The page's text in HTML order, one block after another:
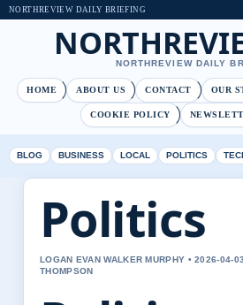
NORTHREVIEW DAILY BRIEFING
NORTHREVIEW DAILY
HOME ABOUT US CONTACT OUR
COOKIE POLICY
BLOG BUSINESS LOCAL POLITICS
Politics
LOGAN EVAN WALKER MURPHY • 2026-04-
THOMPSON